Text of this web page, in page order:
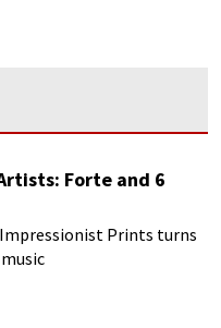
Forte and 6
Prints turns